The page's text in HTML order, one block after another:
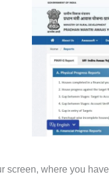
screen, where you